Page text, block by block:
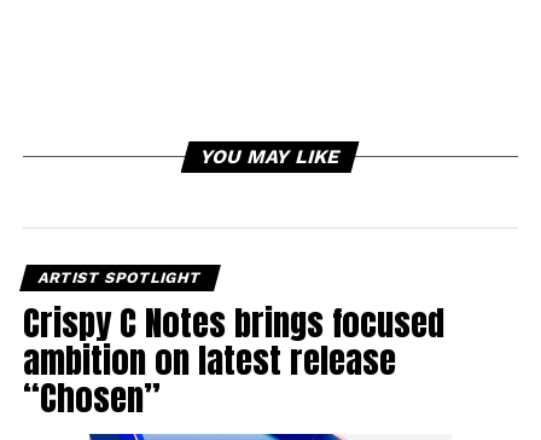
YOU MAY LIKE
ARTIST SPOTLIGHT
Crispy C Notes brings focused
ambition on latest release
“Chosen”